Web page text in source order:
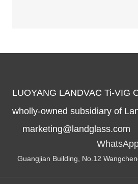
LUOYANG LANDVAC Ti-VIG
wholly-owned subsidiary of
marketing@landglass.com
Guangjian Building, No.12